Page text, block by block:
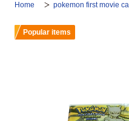
Home pokemon first movie
Popular items